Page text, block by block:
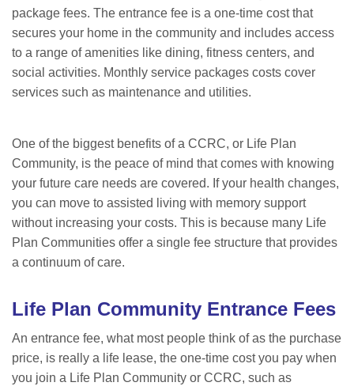
package fees. The entrance fee is a one-time cost that
secures your home in the community and includes access
to a range of amenities like dining, fitness centers, and
social activities. Monthly service packages costs cover
services such as maintenance and utilities.
One of the biggest benefits of a CCRC, or Life Plan
Community, is the peace of mind that comes with knowing
your future care needs are covered. If your health changes,
you can move to assisted living with memory support
without increasing your costs. This is because many Life
Plan Communities offer a single fee structure that provides
a continuum ofcare.
Life Plan Community Entrance Fees
An entrance fee, what most people think of as the purchase
price, is really a life lease, the one-time cost you pay when
you join a Life Plan Community or CCRC, such as